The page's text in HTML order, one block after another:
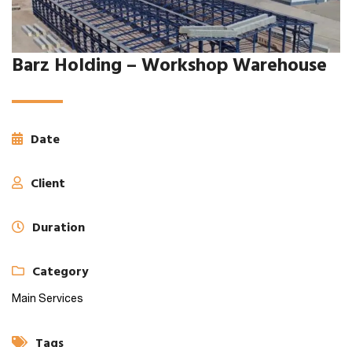
Barz Holding – Workshop Warehouse
Date
Client
Duration
Category
Main Services